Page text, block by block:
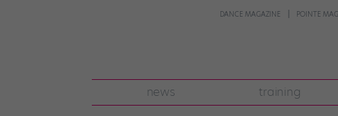
DANCE MAGAZINE POINTE
news training